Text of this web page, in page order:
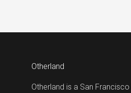
Otherland
Otherland is a San